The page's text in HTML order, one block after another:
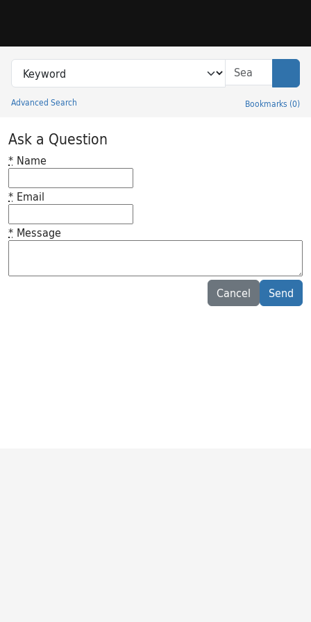
Search in
search for
Advanced Search Bookmarks (0)
Princeton University Library Catalog
Ask a Question
* Name
* Email
* Message
Cancel